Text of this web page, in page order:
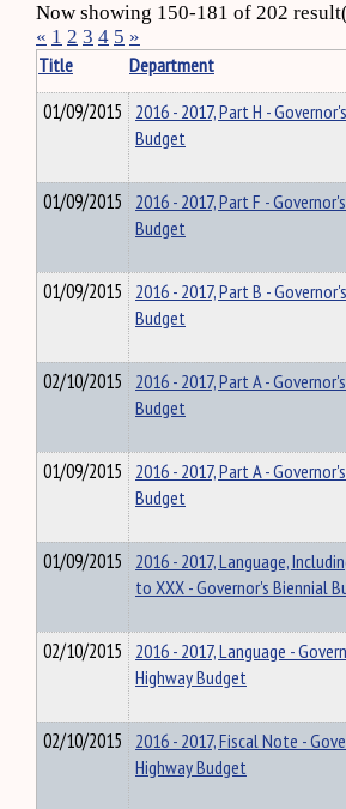
Now showing 150-181 of 202
« 1 2 3 4 5 »
Title
Department
01/09/2015 2016 - 2017, Part H -
Budget
01/09/2015 2016 - 2017, Part F -
Budget
01/09/2015 2016 - 2017, Part B -
Budget
02/10/2015 2016 - 2017, Part A -
Budget
01/09/2015 2016 - 2017, Part A -
Budget
01/09/2015 2016 - 2017, Language,
to XXX - Governor's Biennial
02/10/2015 2016 - 2017, Language -
Highway Budget
02/10/2015 2016 - 2017, Fiscal Note -
Highway Budget